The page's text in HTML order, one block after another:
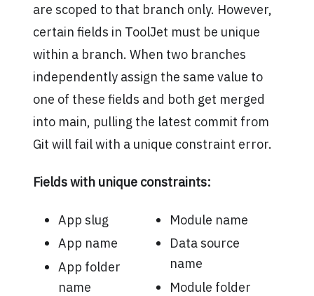
are scoped to that branch only. However,
certain fields in ToolJet must be unique
within a branch. When two branches
independently assign the same value to
one of these fields and both get merged
into main, pulling the latest commit from
Git will fail with a unique constraint error.
Fields with unique constraints:
App slug
App name
App folder
name
Module name
Data source
name
Module folder